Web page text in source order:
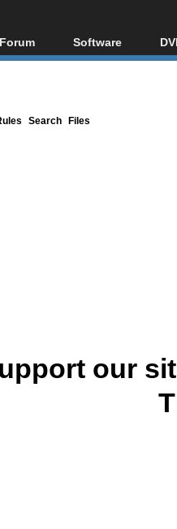
Forum
Forum Index
Software
All software
Search Files
our